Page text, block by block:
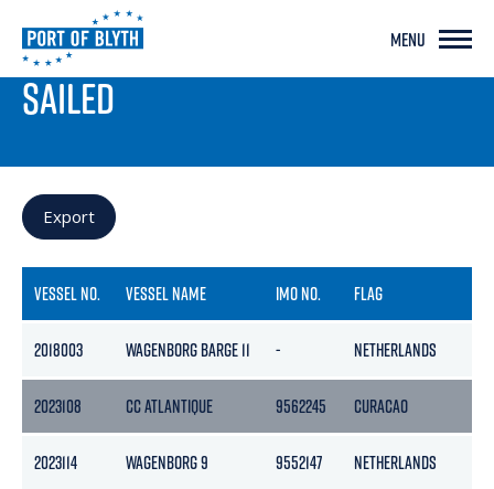
MENU
PORT LIVE
SAILED
Export
VESSEL NO. VESSEL NAME IMO NO. FLAG
2018003 WAGENBORG BARGE 11 - NETHERLANDS
2023108 CC ATLANTIQUE 9562245 CURACAO
2023114 WAGENBORG 9 9552147 NETHERLANDS